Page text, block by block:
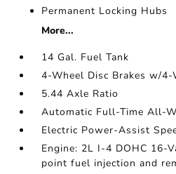
Permanent Locking Hubs
More...
14 Gal. Fuel Tank
4-Wheel Disc Brakes w/4-
5.44 Axle Ratio
Automatic Full-Time All-
Electric Power-Assist
Engine: 2L I-4 DOHC 16-
point fuel injection and